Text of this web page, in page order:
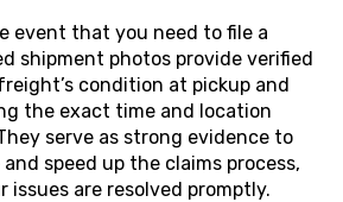
event that you need to file a
shipment photos provide verified
condition at pickup and
the exact time and location
serve as strong evidence to
speed up the claims process,
issues are resolved promptly.